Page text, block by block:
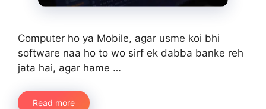
Computer ho ya Mobile, agar usme koi bhi
software naa ho to wo sirf ek dabba banke reh
jata hai, agar hame …
Read more